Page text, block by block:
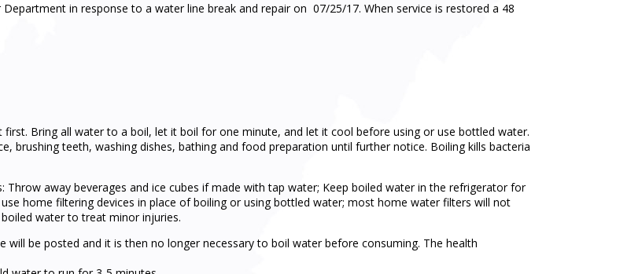
in response to a water line break and repair on 07/25/17. When service is restored a 48
Bring all water to a boil, let it boil for one minute, and let it cool before using or use bottled water.
brushing teeth, washing dishes, bathing and food preparation until further notice. Boiling kills bacteria
away beverages and ice cubes if made with tap water; Keep boiled water in the refrigerator for
home filtering devices in place of boiling or using bottled water; most home water filters will not
water to treat minor injuries.
be posted and it is then no longer necessary to boil water before consuming. The health